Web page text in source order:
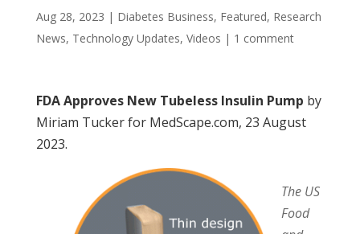
Aug 28, 2023 | Diabetes Business, Featured, Research
News, Technology Updates, Videos | 1 comment
FDA Approves New Tubeless Insulin Pump by
Miriam Tucker for MedScape.com, 23 August
2023.
The US
Food